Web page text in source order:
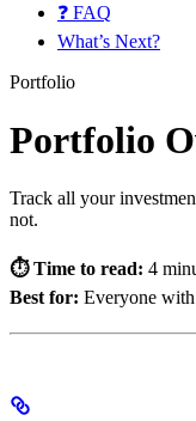
❓ FAQ
What’s Next?
Portfolio
Portfolio
Track all your
not.
⏱️ Time to read: 4
Best for: Everyone